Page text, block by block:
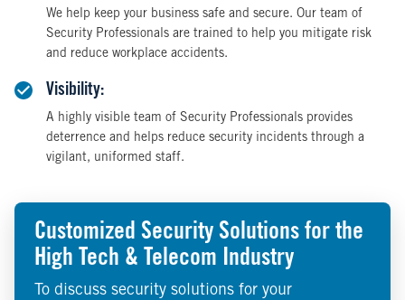
Customized Security Solutions for the
High Tech & Telecom Industry
To discuss security solutions for your
We help keep your business safe and secure. Our team of
Security Professionals are trained to help you mitigate risk
and reduce workplace accidents.
Visibility:
A highly visible team of Security Professionals provides
deterrence and helps reduce security incidents through a
vigilant, uniformed staff.